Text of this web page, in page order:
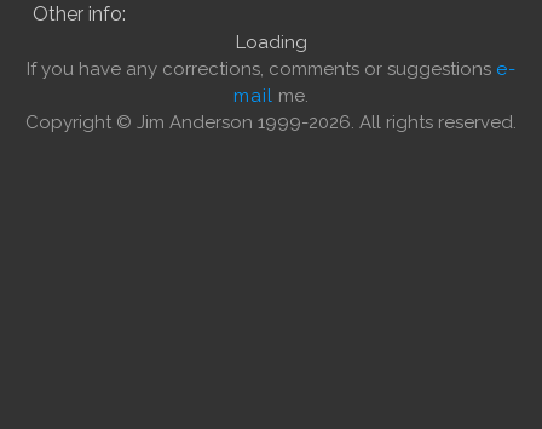
Other info:
Loading
If you have any corrections, comments or suggestions e-
mail me.
Copyright © Jim Anderson 1999-2026. All rights reserved.